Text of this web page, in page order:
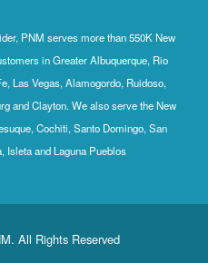
PNM serves more than 550K New
in Greater Albuquerque, Rio
Las Vegas, Alamogordo, Ruidoso,
and Clayton. We also serve the New
Cochiti, Santo Domingo, San
Isleta and Laguna Pueblos
All Rights Reserved